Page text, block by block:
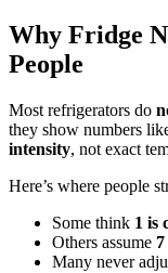
Why Fridge
People
Most refrigerators do
they show numbers
intensity, not exact
Here’s where people
Some think 1 is
Others assume
Many never